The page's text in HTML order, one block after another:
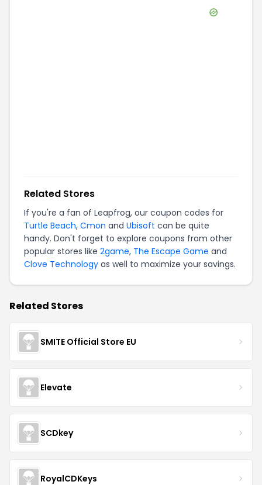
Related Stores
If you're a fan of Leapfrog, our coupon codes for
Turtle Beach, Cmon and Ubisoft can be quite
handy. Don't forget to explore coupons from other
popular stores like 2game, The Escape Game and
Clove Technology as well to maximize your savings.
Related Stores
SMITE Official Store EU
Elevate
SCDkey
RoyalCDKeys